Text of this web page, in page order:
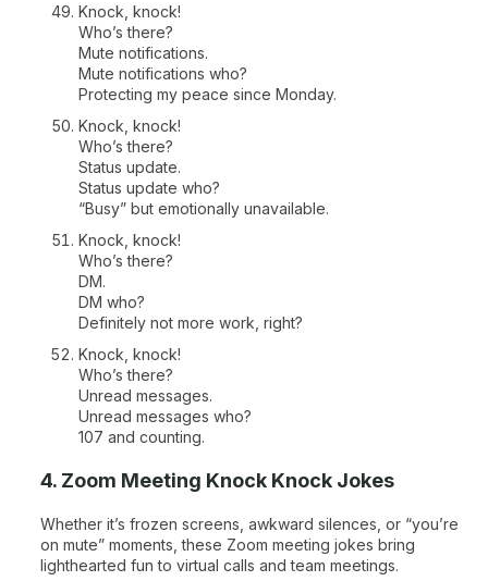
Knock, knock!
Who’s there?
Mute notifications.
Mute notifications who?
Protecting my peace since Monday.
Knock, knock!
Who’s there?
Status update.
Status update who?
“Busy” but emotionally unavailable.
Knock, knock!
Who’s there?
DM.
DM who?
Definitely not more work, right?
Knock, knock!
Who’s there?
Unread messages.
Unread messages who?
107 and counting.
4. Zoom Meeting Knock Knock Jokes
Whether it’s frozen screens, awkward silences, or “you’re
on mute” moments, these Zoom meeting jokes bring
lighthearted fun to virtual calls and team meetings.